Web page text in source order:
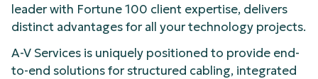
leader with Fortune 100 client expertise, delivers
distinct advantages for all your technology projects.
A-V Services is uniquely positioned to provide end-
to-end solutions for structured cabling, integrated